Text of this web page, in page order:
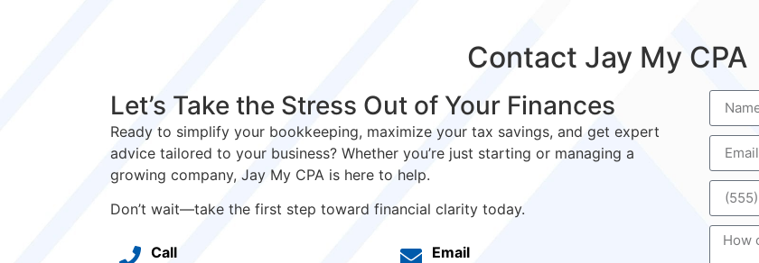
Contact Jay My CPA
Let’s Take the Stress Out of Your Finances
Ready to simplify your bookkeeping, maximize your tax savings, and get expert
advice tailored to your business? Whether you’re just starting or managing a
growing company, Jay My CPA is here to help.
Don’t wait—take the first step toward financial clarity today.
Call
Email